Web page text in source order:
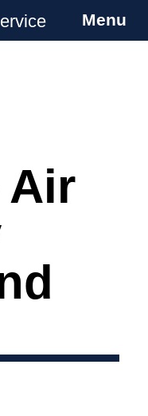
Weapons
Menu
Air